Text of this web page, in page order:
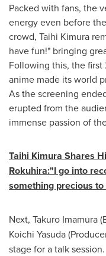
Packed with fans, the
energy even before
crowd, Taihi Kimura
have fun!" bringing
Following this, the first
anime made its world
As the screening
erupted from the
immense passion of
Taihi Kimura Shares
Rokuhira:"I go into
something precious
Next, Takuro Imamura
Koichi Yasuda
stage for a talk session.